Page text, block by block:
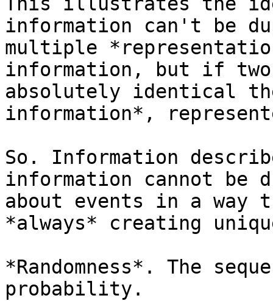
information can't be
multiple
information, but if
absolutely identical
information*,
So. Information
information cannot be
about events in a way
*always* creating
*Randomness*. The
probability.